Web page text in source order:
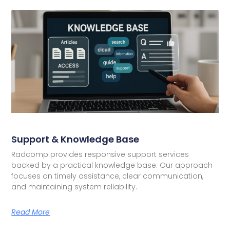
Support & Knowledge Base
Radcomp provides responsive support services
backed by a practical knowledge base. Our approach
focuses on timely assistance, clear communication,
and maintaining system reliability.
Read More